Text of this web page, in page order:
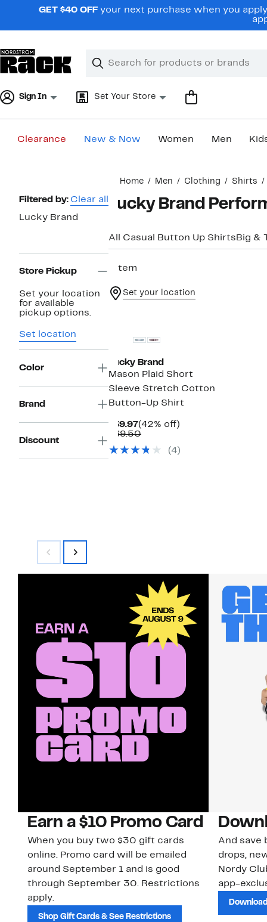
navigationGET $40 OFF your next purchase when you
Search
Clear
Clear
Sign In Set Your Store
Clearance New & Now Women Men
Home Men Clothing Shirts
Page
Navigation
Filtered by: Clear all
Lucky Brand
Store Pickup
Set your location
for available
pickup options.
Set location
Color
Brand
Discount
Lucky Brand
All Casual Button Up Shirts Big &
1 item
Set your location
Lucky Brand
Mason Plaid Short
Sleeve Stretch Cotton
Button-Up Shirt
$39.97Current
Price
(42% off)
$69.50Comparable
$69.50(4)
Earn a $10 Promo Card
When you buy two $30 gift cards
online. Promo card will be emailed
around September 1 and is good
through September 30. Restrictions
apply.
Shop Gift Cards & See Restrictions
And save
drops,
Nordy
app-